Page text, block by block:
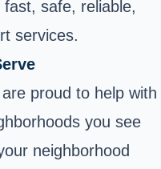
safe, reliable,
services.
proud to help with
you see
neighborhood